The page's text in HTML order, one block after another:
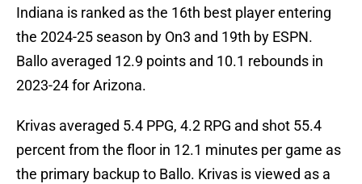
Indiana is ranked as the 16th best player entering
the 2024-25 season by On3 and 19th by ESPN.
Ballo averaged 12.9 points and 10.1 rebounds in
2023-24 for Arizona.
Krivas averaged 5.4 PPG, 4.2 RPG and shot 55.4
percent from the floor in 12.1 minutes per game as
the primary backup to Ballo. Krivas is viewed as a